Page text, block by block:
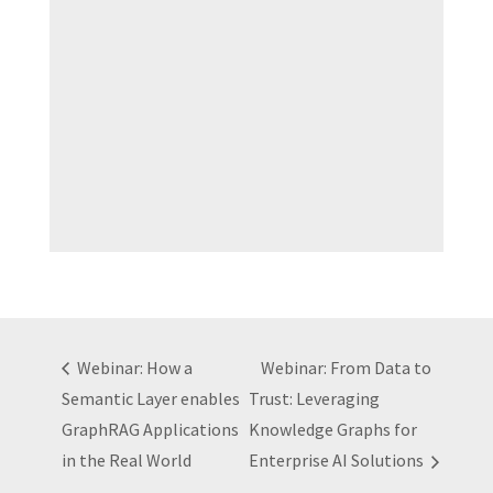
Webinar: How a
Semantic Layer enables
GraphRAG Applications
in the Real World
Webinar: From Data to
Trust: Leveraging
Knowledge Graphs for
Enterprise AI Solutions